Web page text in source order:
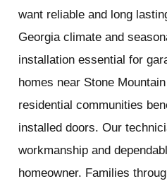
want reliable and long
Georgia climate and
installation essential for
homes near Stone
residential communities
installed doors. Our
workmanship and
homeowner. Families